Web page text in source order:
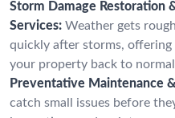
Storm Damage Restoration
Services: Weather gets
quickly after storms,
your property back to
Preventative Maintenance
catch small issues before